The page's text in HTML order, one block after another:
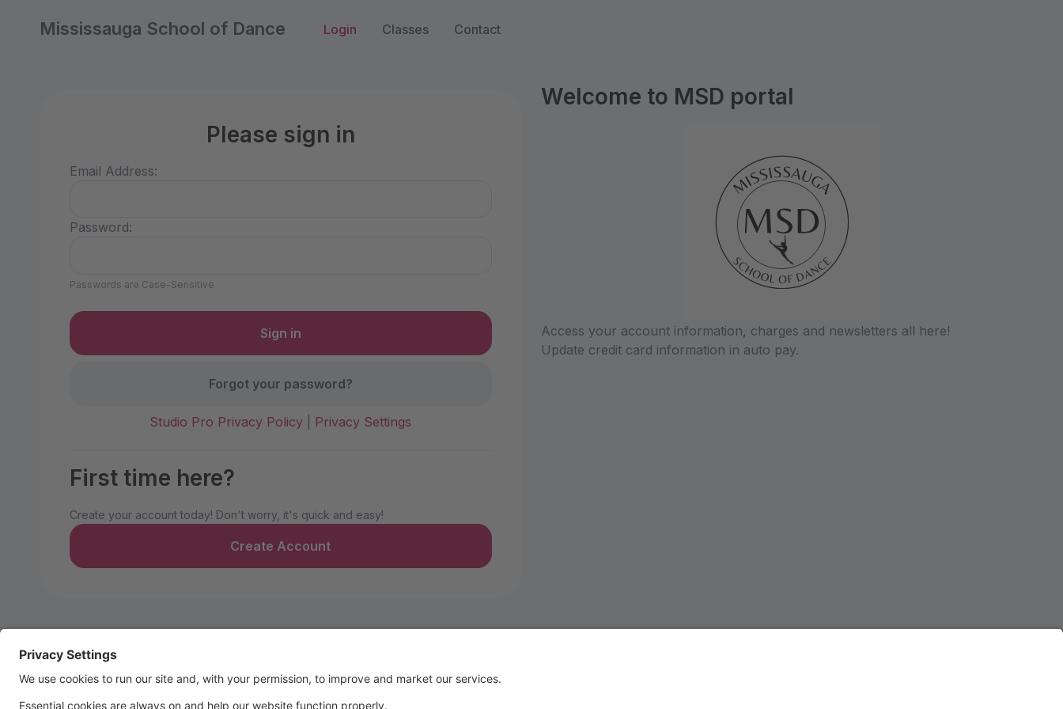
Mississauga School of Dance Login Classes Contact
Please sign in
Email Address:
Password:
Passwords are Case-Sensitive
Forgot your password?
Studio Pro Privacy Policy Privacy Settings
First time here?
Create your account today! Don't worry, it's quick and easy!
Create Account
Welcome to MSD portal
Access your account information, charges and newsletters all here!
Update credit card information in auto pay.